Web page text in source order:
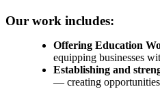
Our work includes:
Offering Education
equipping businesses
Establishing and
— creating